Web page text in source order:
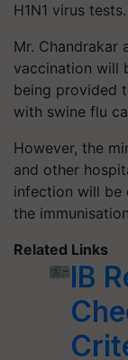
H1N1 virus tests.
Mr. Chandrakar
vaccination will
being provided
with swine flu
However, the
and other
infection will be
the
Related Links
IB